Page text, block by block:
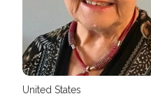
United States